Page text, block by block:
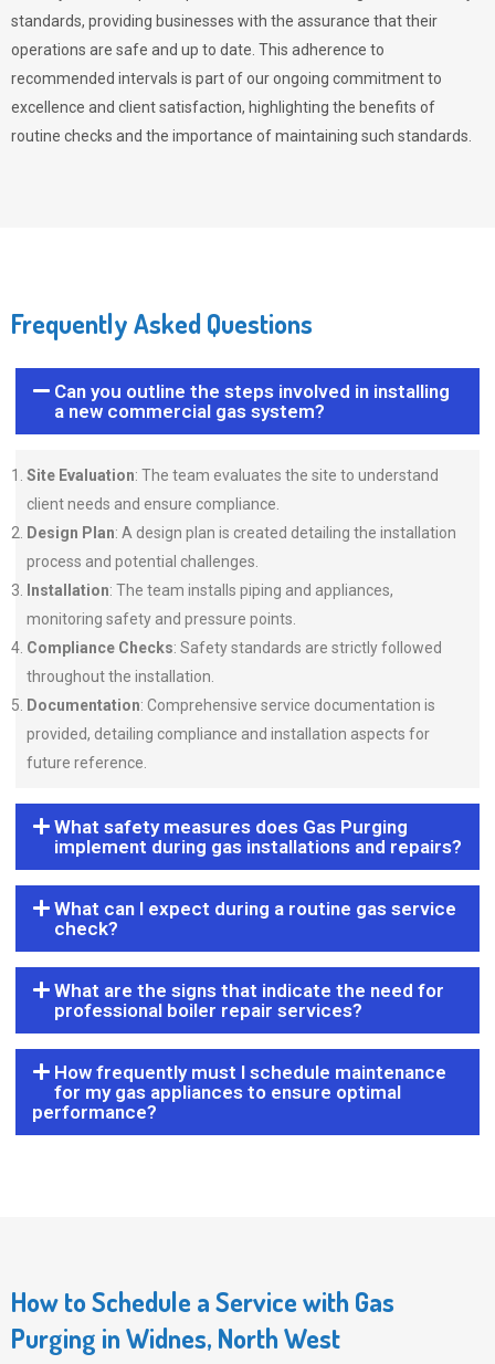
standards, providing businesses with the assurance that their
operations are safe and up to date. This adherence to
recommended intervals is part of our ongoing commitment to
excellence and client satisfaction, highlighting the benefits of
routine checks and the importance of maintaining such standards.
Frequently Asked Questions
Can you outline the steps involved in installing
a new commercial gas system?
Site Evaluation: The team evaluates the site to understand
client needs and ensure compliance.
Design Plan: A design plan is created detailing the installation
process and potential challenges.
Installation: The team installs piping and appliances,
monitoring safety and pressure points.
Compliance Checks: Safety standards are strictly followed
throughout the installation.
Documentation: Comprehensive service documentation is
provided, detailing compliance and installation aspects for
future reference.
What safety measures does Gas Purging
implement during gas installations and repairs?
What can I expect during a routine gas service
check?
What are the signs that indicate the need for
professional boiler repair services?
How frequently must I schedule maintenance
for my gas appliances to ensure optimal
performance?
How to Schedule a Service with Gas
Purging in Widnes, North West